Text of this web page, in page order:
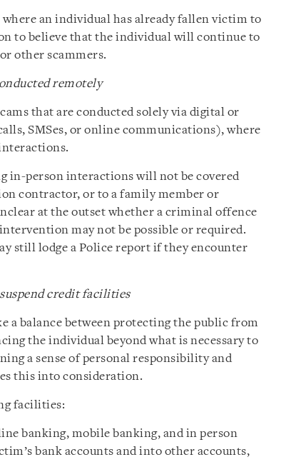
an individual has already fallen victim to
to believe that the individual will continue to
other scammers.
remotely
that are conducted solely via digital or
SMSes, or online communications), where
in-person interactions will not be covered
contractor, or to a family member or
at the outset whether a criminal offence
may not be possible or required.
still lodge a Police report if they encounter
credit facilities
a balance between protecting the public from
the individual beyond what is necessary to
a sense of personal responsibility and
this into consideration.
facilities:
banking, mobile banking, and in person
bank accounts and into other accounts,